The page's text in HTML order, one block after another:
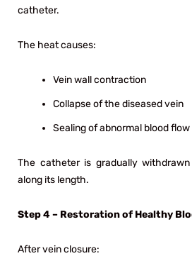
catheter.
The heat causes:
Vein wall contraction
Collapse of the diseased vein
Sealing of abnormal blood
The catheter is gradually
along its length.
Step 4 – Restoration of Healthy
After vein closure: